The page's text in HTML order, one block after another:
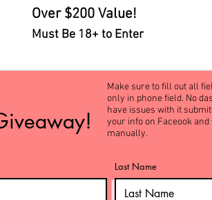
Over $200 Value!
Must Be 18+ to Enter
Make sure to fill out all
only in phone field. No
have issues with it
your info on Faceook
manually.
Last Name